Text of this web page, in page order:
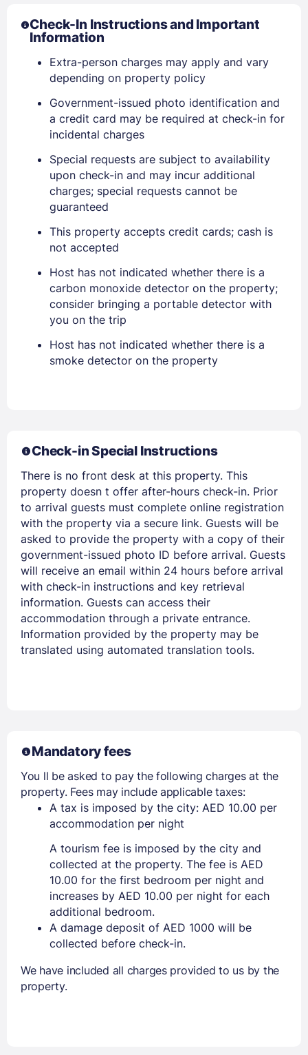
Sign In
EMAIL
PASSWORD
Stay Signed In
Check-In Instructions and Important
Information
Extra-person charges may apply and vary
depending on property policy
Government-issued photo identification and
a credit card may be required at check-in for
incidental charges
Special requests are subject to availability
upon check-in and may incur additional
charges; special requests cannot be
guaranteed
This property accepts credit cards; cash is
not accepted
Host has not indicated whether there is a
carbon monoxide detector on the property;
consider bringing a portable detector with
you on the trip
Host has not indicated whether there is a
smoke detector on the property
Check-in Special Instructions
There is no front desk at this property. This
property doesn t offer after-hours check-in. Prior
to arrival guests must complete online registration
with the property via a secure link. Guests will be
asked to provide the property with a copy of their
government-issued photo ID before arrival. Guests
will receive an email within 24 hours before arrival
with check-in instructions and key retrieval
information. Guests can access their
accommodation through a private entrance.
Information provided by the property may be
translated using automated translation tools.
Mandatory fees
You ll be asked to pay the following charges at the
property. Fees may include applicable taxes:
A tax is imposed by the city: AED 10.00 per
accommodation per night
A tourism fee is imposed by the city and
collected at the property. The fee is AED
10.00 for the first bedroom per night and
increases by AED 10.00 per night for each
additional bedroom.
A damage deposit of AED 1000 will be
collected before check-in.
We have included all charges provided to us by the
property.